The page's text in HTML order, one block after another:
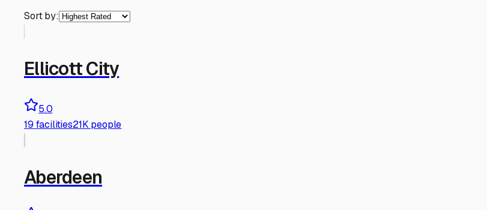
Sort by:
Ellicott City
5.0
19 facilities21K people
Aberdeen